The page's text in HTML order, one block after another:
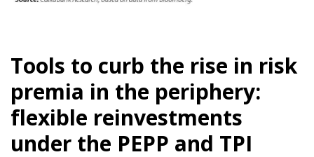
Tools to curb the rise in risk
premia in the periphery:
flexible reinvestments
under the PEPP and TPI